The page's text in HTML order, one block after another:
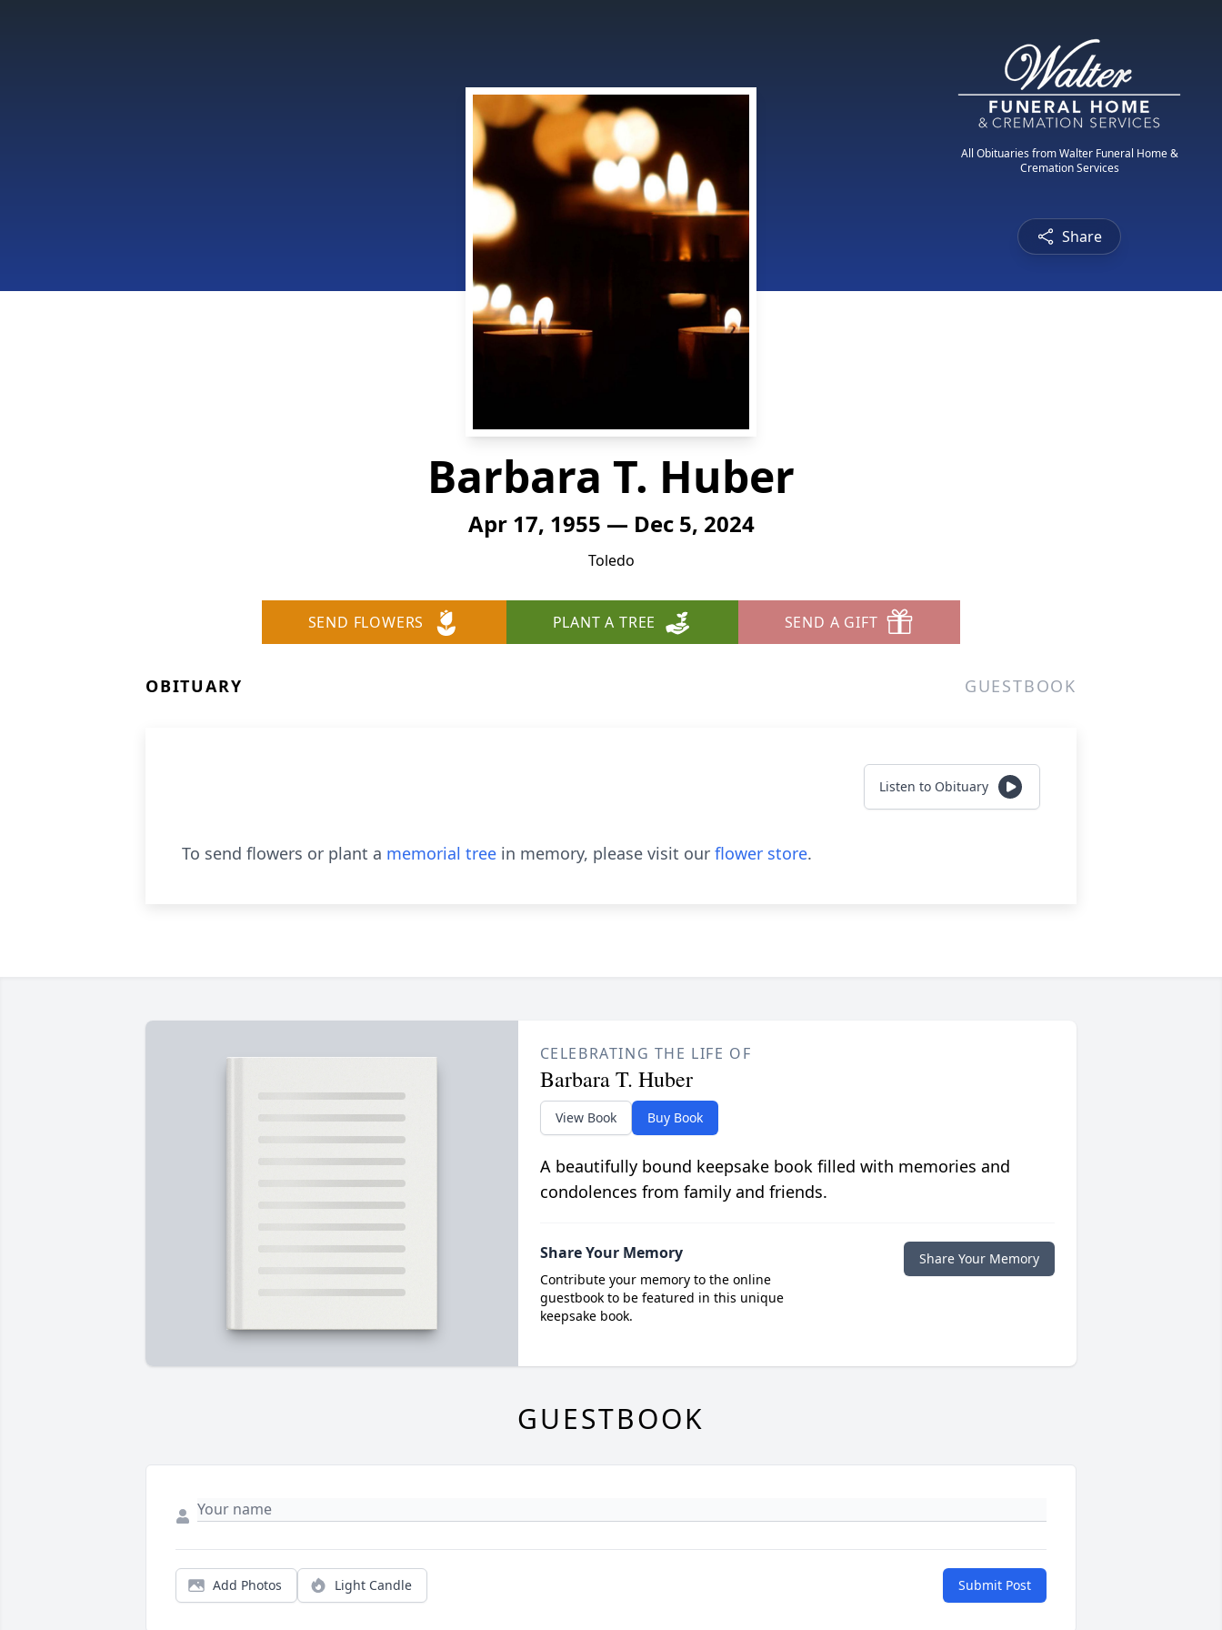
All Obituaries from Walter Funeral Home &
Cremation Services
Share
Barbara T. Huber
Apr 17, 1955 — Dec 5, 2024
Toledo
SEND FLOWERS PLANT A TREE SEND A GIFT
OBITUARY GUESTBOOK
Listen to Obituary
To send flowers or plant a memorial tree in memory, please visit our flower store.
CELEBRATING THE LIFE OF
Barbara T. Huber
View Book Buy Book
A beautifully bound keepsake book filled with memories and
condolences from family and friends.
Share Your Memory
Contribute your memory to the online
guestbook to be featured in this unique
keepsake book.
Share Your Memory
GUESTBOOK
Add Photos Light Candle Submit Post